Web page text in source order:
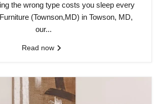
the wrong type costs you sleep every
(Townson,MD) in Towson, MD,
our...
Read now